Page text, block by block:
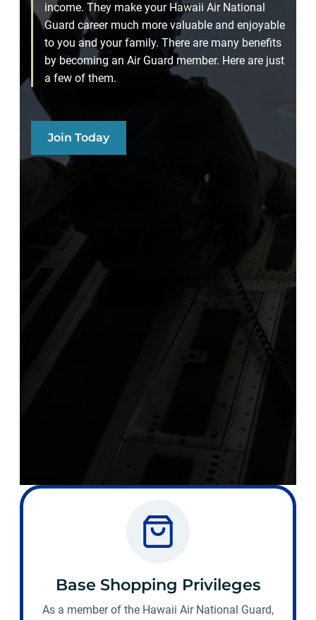
income. They make your Hawaii Air National
Guard career much more valuable and enjoyable
to you and your family. There are many benefits
by becoming an Air Guard member. Here are just
a few of them.
Join Today
Base Shopping Privileges
As a member of the Hawaii Air National Guard,